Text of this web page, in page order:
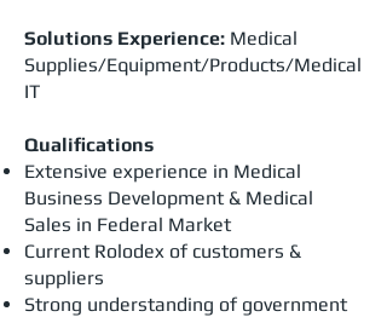
Solutions Experience: Medical
Supplies/Equipment/Products/Medical
IT
Qualifications
Extensive experience in Medical
Business Development & Medical
Sales in Federal Market
Current Rolodex of customers &
suppliers
Strong understanding of government